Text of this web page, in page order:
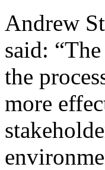
Andrew
said:
the
more